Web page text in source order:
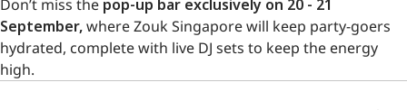
Don’t miss the pop-up bar exclusively on 20 - 21
September,where Zouk Singapore will keep party-goers
hydrated, complete with live DJ sets to keep the energy
high.